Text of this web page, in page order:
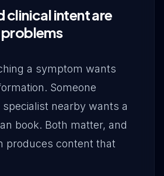
clinical intent are
a symptom wants
Someone
nearby wants a
book. Both matter, and
produces content that